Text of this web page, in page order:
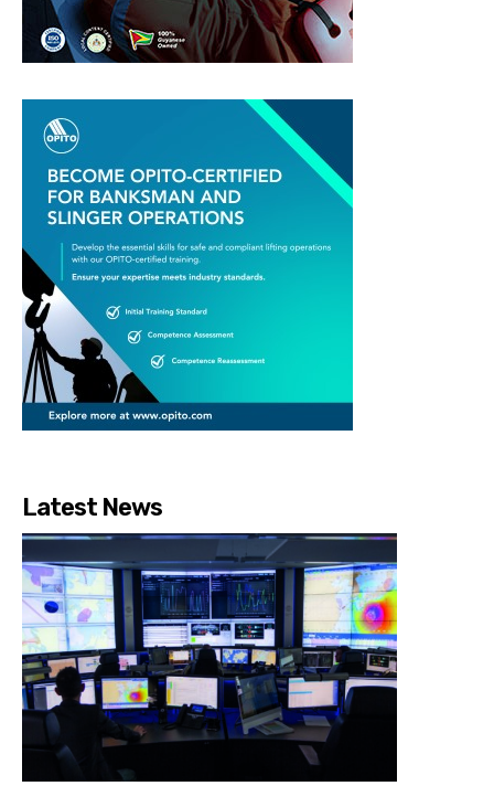
Latest News